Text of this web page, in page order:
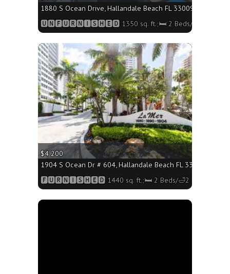
1880 S Ocean Drive, Hallandale Beach FL 33009 - 1350
🆄🅽🅵🆄🆁🅽🅸🆂🅷🅴🅳 1350 sq. ft.;🛏 2 Beds/🛁2 Baths
$4 200
1904 S Ocean Dr # 604, Hallandale Beach FL 33009 -
🅵🆄🆁🅽🅸🆂🅷🅴🅳 1440 sq. ft.;🛏 2 Beds/🛁2 Baths
More